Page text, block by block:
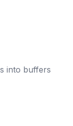
into buffers